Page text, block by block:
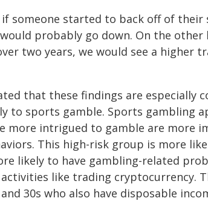
if someone started to back off of
probably go down. On the
two years, we would see a higher
that these findings are especially
to sports gamble. Sports gambling
more intrigued to gamble are more
This high-risk group is more
likely to have gambling-related
like trading cryptocurrency.
30s who also have disposable